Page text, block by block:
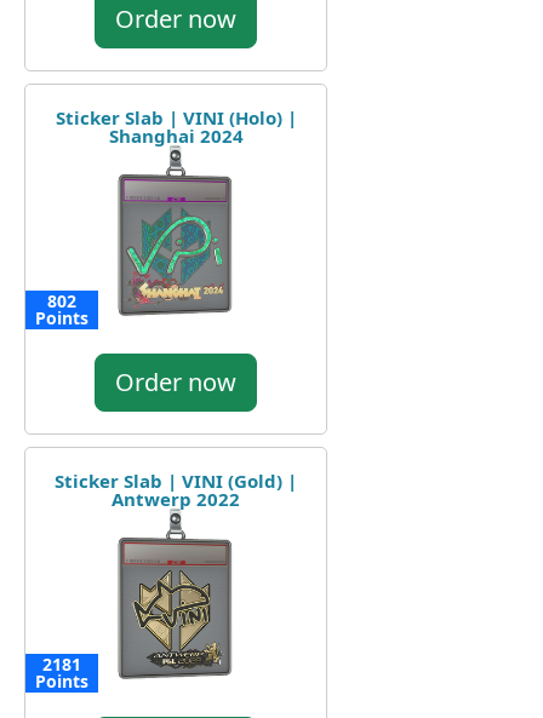
Order now
Sticker Slab | VINI (Holo) |
Shanghai 2024
802
Points
Order now
Sticker Slab | VINI (Gold) |
Antwerp 2022
2181
Points